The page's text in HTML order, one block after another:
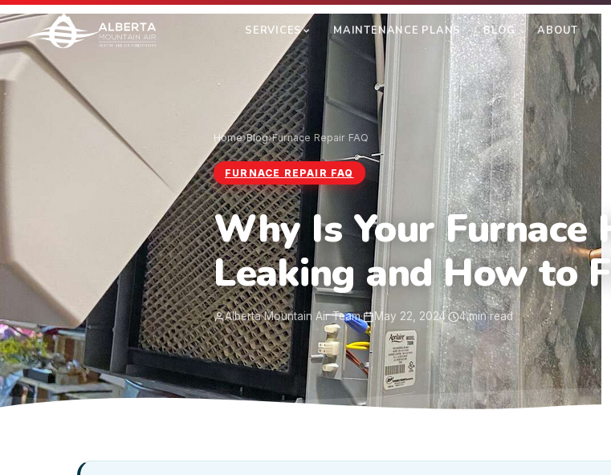
SERVICES MAINTENANCE PLANS BLOG ABOUT
Home›Blog›Furnace Repair FAQ
FURNACE REPAIR FAQ
Why Is Your Furnace
Leaking and How to
Alberta Mountain Air Team· May 22, 2024· 4 min read